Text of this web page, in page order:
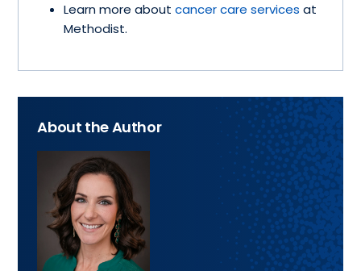
Learn more aboutcancer care services at
Methodist.
About the Author